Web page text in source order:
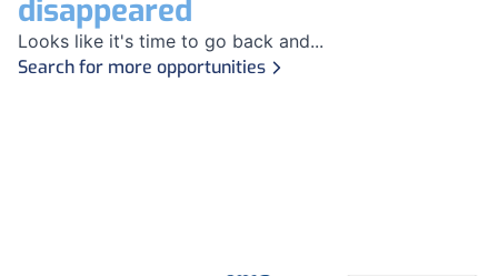
disappeared
Looks like it's time to go back and...
Search for more opportunities